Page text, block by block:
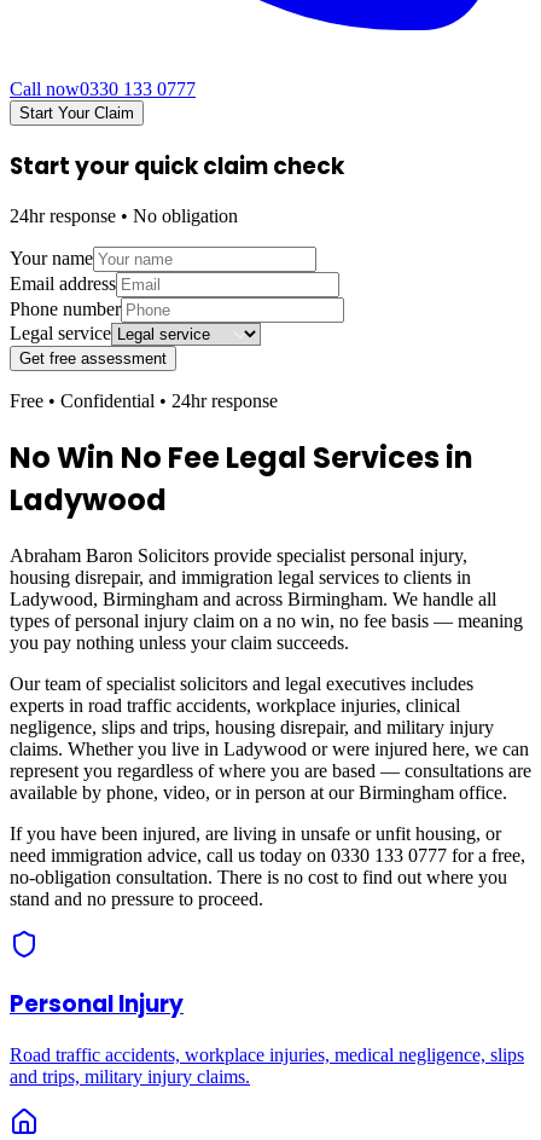
Call now0330 133 0777
Start Your Claim
Start your quick claim check
24hr response • No obligation
Your name
Email address
Phone number
Legal service
Get free assessment
Free • Confidential • 24hr response
No Win No Fee Legal Services in
Ladywood
Abraham Baron Solicitors provide specialist personal injury,
housing disrepair, and immigration legal services to clients in
Ladywood, Birmingham and across Birmingham. We handle all
types of personal injury claim on a no win, no fee basis — meaning
you pay nothing unless your claim succeeds.
Our team of specialist solicitors and legal executives includes
experts in road traffic accidents, workplace injuries, clinical
negligence, slips and trips, housing disrepair, and military injury
claims. Whether you live in Ladywood or were injured here, we can
represent you regardless of where you are based — consultations are
available by phone, video, or in person at our Birmingham office.
If you have been injured, are living in unsafe or unfit housing, or
need immigration advice, call us today on 0330 133 0777 for a free,
no-obligation consultation. There is no cost to find out where you
stand and no pressure to proceed.
Personal Injury
Road traffic accidents, workplace injuries, medical negligence, slips
and trips, military injury claims.